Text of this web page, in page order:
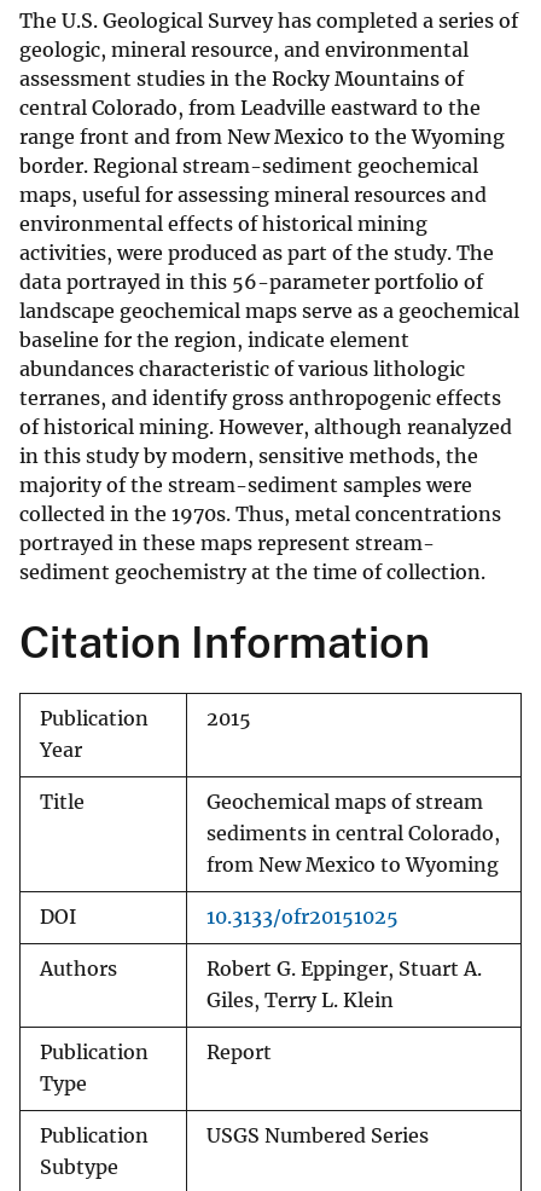
The U.S. Geological Survey has completed a series of
geologic, mineral resource, and environmental
assessment studies in the Rocky Mountains of
central Colorado, from Leadville eastward to the
range front and from New Mexico to the Wyoming
border. Regional stream-sediment geochemical
maps, useful for assessing mineral resources and
environmental effects of historical mining
activities, were produced as part of the study. The
data portrayed in this 56-parameter portfolio of
landscape geochemical maps serve as a geochemical
baseline for the region, indicate element
abundances characteristic of various lithologic
terranes, and identify gross anthropogenic effects
of historical mining. However, although reanalyzed
in this study by modern, sensitive methods, the
majority of the stream-sediment samples were
collected in the 1970s. Thus, metal concentrations
portrayed in these maps represent stream-
sediment geochemistry at the time of collection.
Citation Information
Publication
Year
2015
Title
Geochemical maps of stream
sediments in central Colorado,
from New Mexico to Wyoming
DOI 10.3133/ofr20151025
Authors
Robert G. Eppinger, Stuart A.
Giles, Terry L. Klein
Publication
Type
Report
Publication
Subtype
USGS Numbered Series